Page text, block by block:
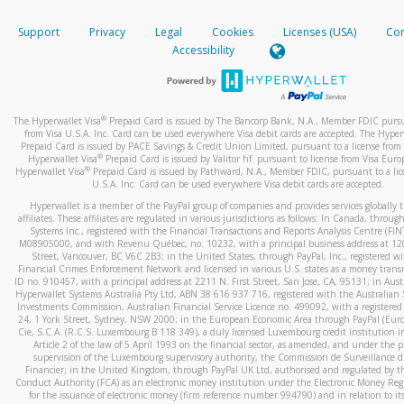
When you add a new payment method, we will send you a
text. You will need to enter this code to complete the
*Standard text messaging and/or data rates from your
How do I learn more about Samsung Pay?
For more information,click here.
How do I learn more about Google Pay?
For more information,click here.
your mobile device, include a screenshot of it in your email.
When you send an email tohw-spam@paypal.com
automatic message letting you know we received it.
activityhere.
Support Privacy Legal Cookies Licenses (USA)
Accessibility
The Hyperwallet Visa® Prepaid Card is issued by The Bancorp Bank, N.A., Member FDIC
from Visa U.S.A. Inc. Card can be used everywhere Visa debit cards are accepted. The
Prepaid Card is issued by PACE Savings & Credit Union Limited, pursuant to a license from
Hyperwallet Visa® Prepaid Card is issued by Valitor hf. pursuant to license from Visa
Hyperwallet Visa®Prepaid Card is issued by Pathward, N.A., Member FDIC, pursuant to a
U.S.A. Inc. Card can be used everywhere Visa debit cards are accepted.
Hyperwallet is a member of the PayPal group of companies and provides services globally
affiliates. These affiliates are regulated in various jurisdictions as follows: In Canada,
Systems Inc., registered with the Financial Transactions and Reports Analysis Centre
M08905000, and with Revenu Québec, no. 10232, with a principal business address at
Street, Vancouver, BC V6C 2B3; in the United States, through PayPal, Inc., registered
Financial Crimes Enforcement Network and licensed in various U.S. states as a money
ID no. 910457, with a principal address at 2211 N. First Street, San Jose, CA, 95131; in
Hyperwallet Systems Australia Pty Ltd, ABN 38 616 937 716, registered with the Australian
Investments Commission, Australian Financial Service Licence no. 499092, with a registered
24, 1 York Street, Sydney, NSW 2000; in the European Economic Area through PayPal
Cie, S.C.A. (R.C.S. Luxembourg B 118 349), a duly licensed Luxembourg credit institution
Article 2 of the law of 5 April 1993 on the financial sector, as amended, and under the
supervision of the Luxembourg supervisory authority, the Commission de Surveillance
Financier; in the United Kingdom, through PayPal UK Ltd, authorised and regulated by
Conduct Authority (FCA) as an electronic money institution under the Electronic Money
for the issuance of electronic money (firm reference number 994790) and in relation to